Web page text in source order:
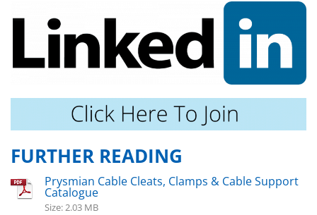
FURTHER READING
Prysmian Cable Cleats, Clamps & Cable Support
Catalogue
Size: 2.03 MB